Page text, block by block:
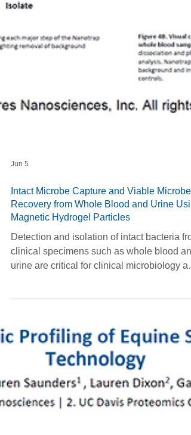
Jun 5
Intact Microbe Capture and Viable Microbe
Magnetic Hydrogel Particles
clinical specimens such as whole blood
urine are critical for clinical microbiology
translational research. However, complex
matrix effects, low microbial burden, and the
absence of sample preparation workflows
that enable intact bacterial capture limit